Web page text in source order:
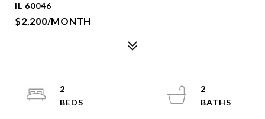
IL 60046
$2,200/MONTH
2
2